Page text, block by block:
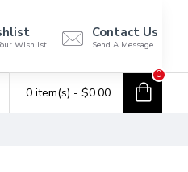
Wishlist
Contact Us
Send A Message
0 item(s) - $0.00
0